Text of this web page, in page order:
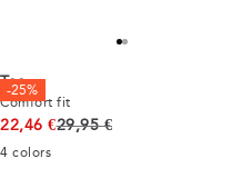
-25%
Tee
Comfort fit
22,46 €Original price
29,95 €
4 colors